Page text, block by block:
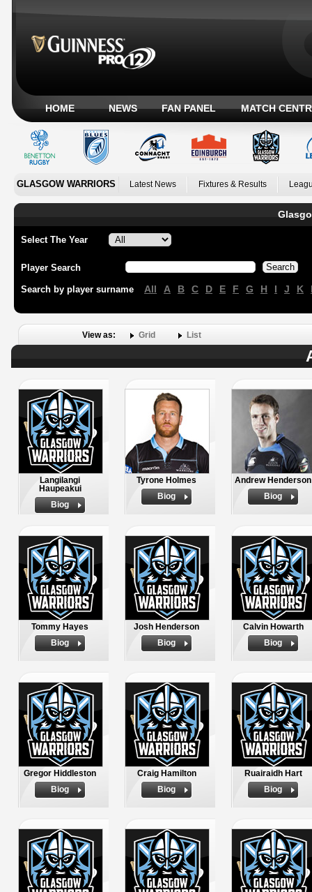
HOME NEWS FAN PANEL MATCH
GLASGOW WARRIORS Latest News Fixtures & Results
Select The Year
Player Search
Search by player surname All A B C D E F G H I J K
View as: Grid List
Langilangi
Haupeakui
Biog
Tyrone Holmes
Biog
Andrew Henderson
Biog
Tommy Hayes
Biog
Josh Henderson
Biog
Calvin Howarth
Biog
Gregor Hiddleston
Biog
Craig Hamilton
Biog
Ruairaidh Hart
Biog